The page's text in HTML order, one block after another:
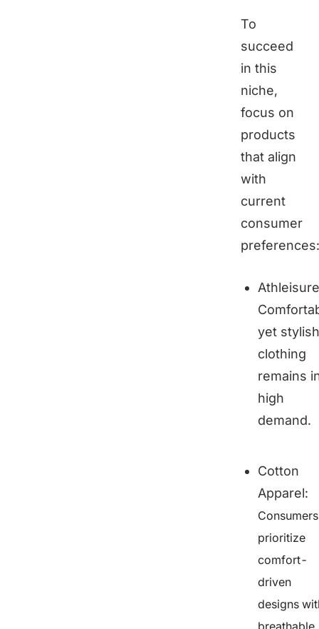
To
succeed
in this
niche,
focus on
products
that align
with
current
consumer
preferences:
Athleisure
yet stylish
clothing
remains
high
demand.
Cotton
Apparel:
Consumers
prioritize
comfort-
driven
designs